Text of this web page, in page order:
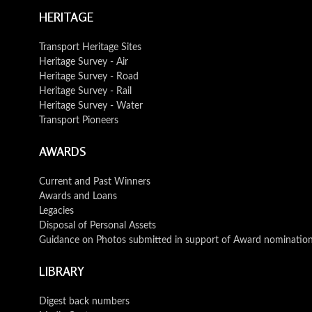
HERITAGE
Transport Heritage Sites
Heritage Survey - Air
Heritage Survey - Road
Heritage Survey - Rail
Heritage Survey - Water
Transport Pioneers
AWARDS
Current and Past Winners
Awards and Loans
Legacies
Disposal of Personal Assets
Guidance on Photos submitted in support of Award
LIBRARY
Digest back numbers